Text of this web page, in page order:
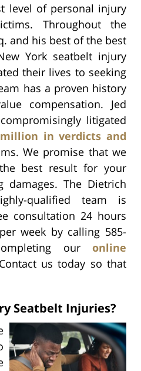
level of personal injury
Throughout the
and his best of the best
York seatbelt injury
their lives to seeking
has a proven history
compensation. Jed
litigated
million in verdicts and
We promise that we
best result for your
damages. The Dietrich
qualified team is
consultation 24 hours
week by calling 585-
our online
us today so that
Seatbelt Injuries?